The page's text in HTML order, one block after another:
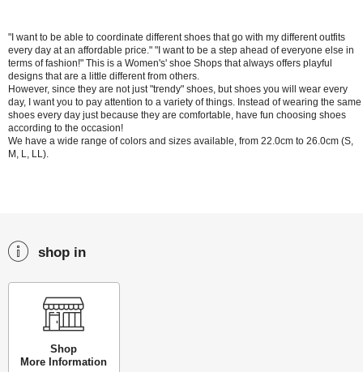
"I want to be able to coordinate different shoes that go with my different outfits
every day at an affordable price." "I want to be a step ahead of everyone else in
terms of fashion!" This is a Women's' shoe Shops that always offers playful
designs that are a little different from others.
However, since they are not just "trendy" shoes, but shoes you will wear every
day, I want you to pay attention to a variety of things. Instead of wearing the same
shoes every day just because they are comfortable, have fun choosing shoes
according to the occasion!
We have a wide range of colors and sizes available, from 22.0cm to 26.0cm (S,
M, L, LL).
shop in
Shop
More Information